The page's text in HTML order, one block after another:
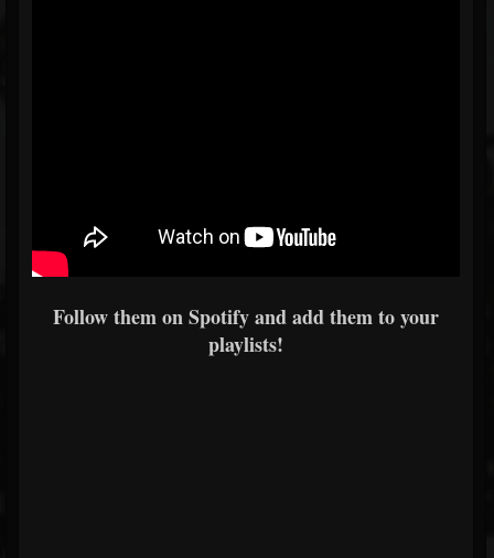
Follow them on Spotify and add them to your
playlists!